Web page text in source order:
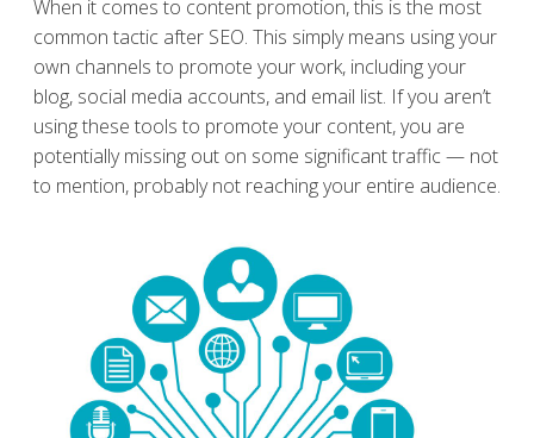
When it comes to content promotion, this is the most
common tactic after SEO. This simply means using your
own channels to promote your work, including your
blog, social media accounts, and email list. If you aren’t
using these tools to promote your content, you are
potentially missing out on some significant traffic — not
to mention, probably not reaching your entire audience.